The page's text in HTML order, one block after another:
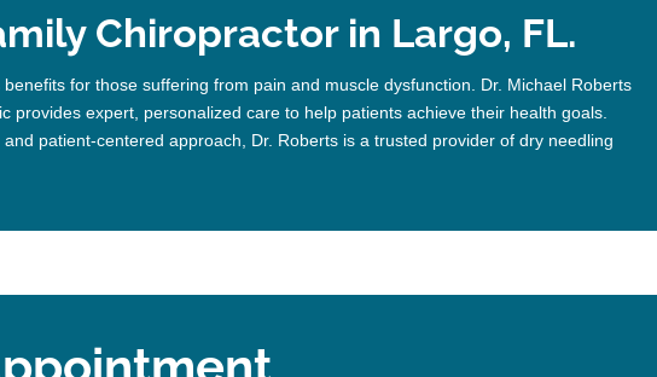
Chiropractor in Largo, FL.
for those suffering from pain and muscle dysfunction. Dr. Michael Roberts
provides expert, personalized care to help patients achieve their health goals.
patient-centered approach, Dr. Roberts is a trusted provider of dry needling